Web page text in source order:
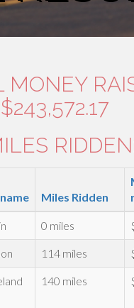
MONEY
$243,572.17
Miles Ridden
0 miles
114 miles
140 miles